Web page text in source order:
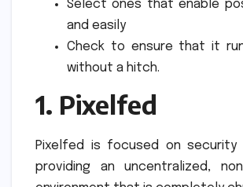
Select ones that enable
and easily
Check to ensure that it
without a hitch.
1. Pixelfed
Pixelfed is focused on security
providing an uncentralized,